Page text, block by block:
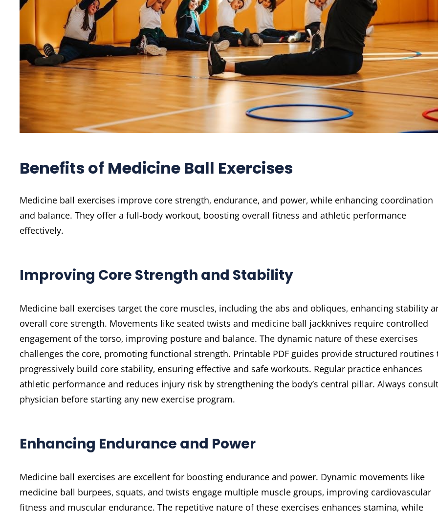
Benefits of Medicine Ball Exercises
Medicine ball exercises improve core strength‚ endurance‚ and power‚ while enhancing coordination
and balance. They offer a full-body workout‚ boosting overall fitness and athletic performance
effectively.
Improving Core Strength and Stability
Medicine ball exercises target the core muscles‚ including the abs and obliques‚ enhancing stability
overall core strength. Movements like seated twists and medicine ball jackknives require controlled
engagement of the torso‚ improving posture and balance. The dynamic nature of these exercises
challenges the core‚ promoting functional strength. Printable PDF guides provide structured routines
progressively build core stability‚ ensuring effective and safe workouts. Regular practice enhances
athletic performance and reduces injury risk by strengthening the body’s central pillar. Always
physician before starting any new exercise program.
Enhancing Endurance and Power
Medicine ball exercises are excellent for boosting endurance and power. Dynamic movements like
medicine ball burpees‚ squats‚ and twists engage multiple muscle groups‚ improving cardiovascular
fitness and muscular endurance. The repetitive nature of these exercises enhances stamina‚ while